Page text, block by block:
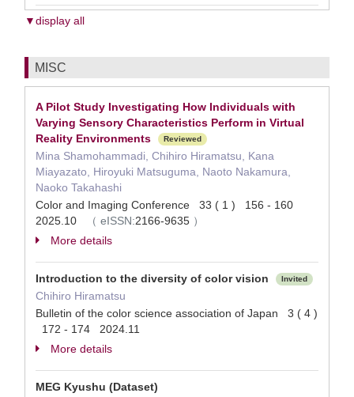
▼display all
MISC
A Pilot Study Investigating How Individuals with
Varying Sensory Characteristics Perform in Virtual
Reality Environments
Reviewed
Mina Shamohammadi, Chihiro Hiramatsu, Kana
Miayazato, Hiroyuki Matsuguma, Naoto Nakamura,
Naoko Takahashi
Color and Imaging Conference 33 ( 1 ) 156 - 160
2025.10
（ eISSN:2166-9635 ）
More details
Introduction to the diversity of color vision Invited
Chihiro Hiramatsu
Bulletin of the color science association of Japan 3 ( 4 )
172 - 174 2024.11
More details
MEG Kyushu (Dataset)